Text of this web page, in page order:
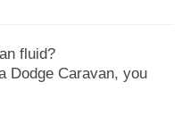
fluid?
Dodge Caravan, you